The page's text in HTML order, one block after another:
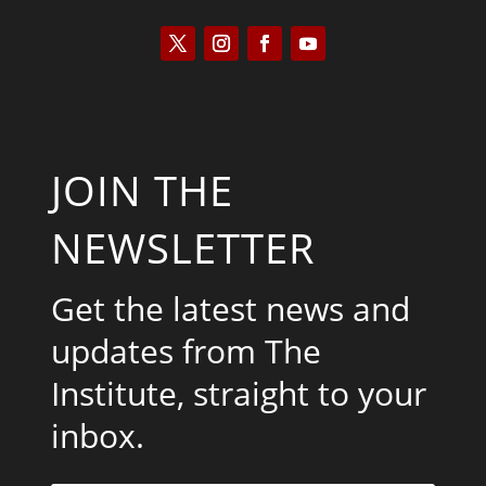
JOIN THE
NEWSLETTER
Get the latest news and
updates from The
Institute, straight to your
inbox.